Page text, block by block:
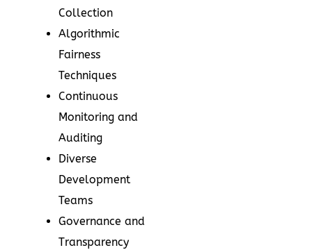
Collection
Algorithmic
Fairness
Techniques
Continuous
Monitoring and
Auditing
Diverse
Development
Teams
Governance and
Transparency